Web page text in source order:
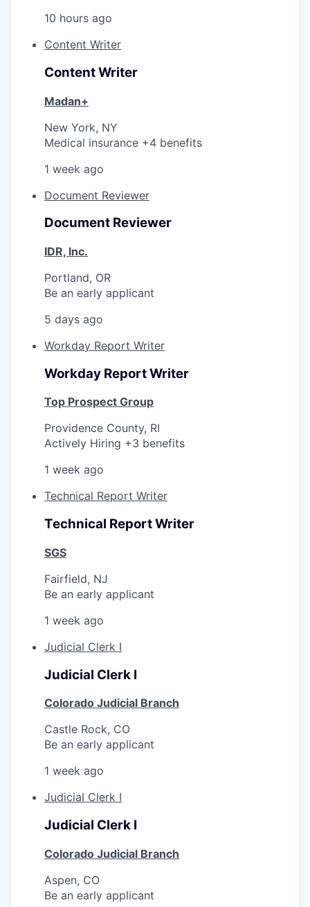
10 hours ago
Content Writer
Content Writer
Madan+
New York, NY
Medical insurance +4 benefits
1 week ago
Document Reviewer
Document Reviewer
IDR, Inc.
Portland, OR
Be an early applicant
5 days ago
Workday Report Writer
Workday Report Writer
Top Prospect Group
Providence County, RI
Actively Hiring +3 benefits
1 week ago
Technical Report Writer
Technical Report Writer
SGS
Fairfield, NJ
Be an early applicant
1 week ago
Judicial Clerk I
Judicial Clerk I
Colorado Judicial Branch
Castle Rock, CO
Be an early applicant
1 week ago
Judicial Clerk I
Judicial Clerk I
Colorado Judicial Branch
Aspen, CO
Be an early applicant